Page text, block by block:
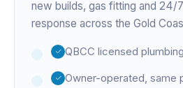
new builds, gas fitting and 24/
response across the Gold
QBCC licensed
Owner-operated, same